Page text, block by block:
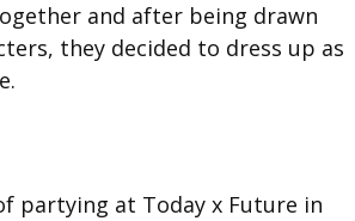
and after being drawn
they decided to dress up as
partying at Today x Future in